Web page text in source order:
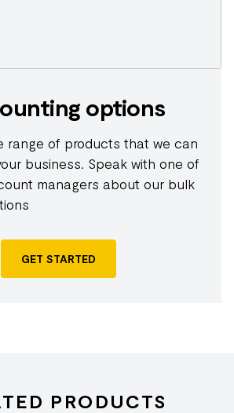
options
range of products that we can
business. Speak with one of
managers about our bulk
GET STARTED
PRODUCTS